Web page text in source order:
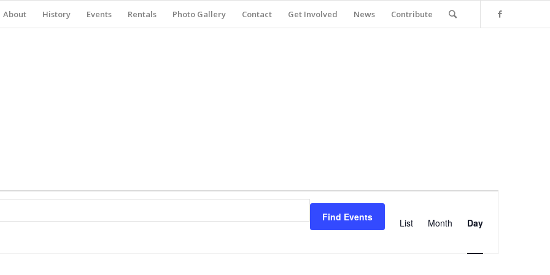
About History Events Rentals Photo Gallery Contact Get Involved News Contribute
Find Events
Navigation
List Month Day